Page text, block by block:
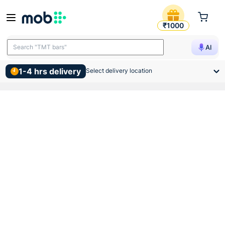
Vip Pvc Hms Bend 25mm
₹1000
AI
Search "TMT bars"
1-4 hrs delivery Select delivery location